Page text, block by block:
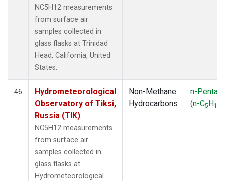
NC5H12 measurements
from surface air
samples collected in
glass flasks at Trinidad
Head, California, United
States.
46
Hydrometeorological
Observatory of Tiksi,
Russia (TIK)
NC5H12 measurements
from surface air
samples collected in
glass flasks at
Hydrometeorological
Non-Methane
Hydrocarbons
n-
(n-C5H12